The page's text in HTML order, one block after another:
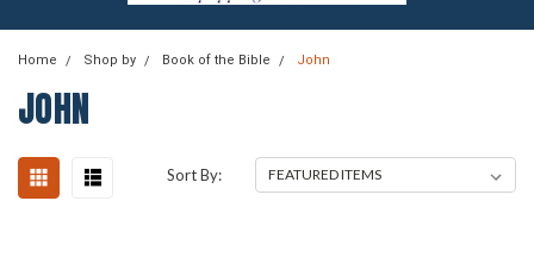
Home Shop by Book of the Bible John
JOHN
Sort By: